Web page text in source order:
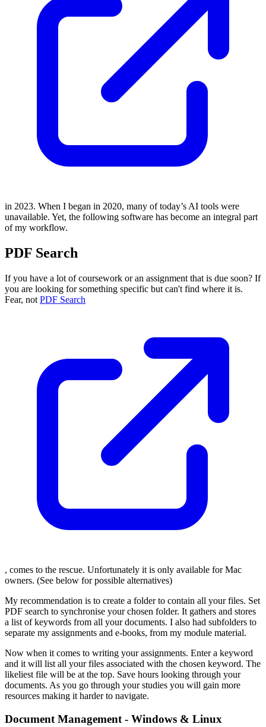
in 2023. When I began in 2020, many of today’s AI tools were
unavailable. Yet, the following software has become an integral part
of my workflow.
PDF Search
If you have a lot of coursework or an assignment that is due soon? If
you are looking for something specific but can't find where it is.
Fear, not PDF Search
, comes to the rescue. Unfortunately it is only available for Mac
owners. (See below for possible alternatives)
My recommendation is to create a folder to contain all your files. Set
PDF search to synchronise your chosen folder. It gathers and stores
a list of keywords from all your documents. I also had subfolders to
separate my assignments and e-books, from my module material.
Now when it comes to writing your assignments. Enter a keyword
and it will list all your files associated with the chosen keyword. The
likeliest file will be at the top. Save hours looking through your
documents. As you go through your studies you will gain more
resources making it harder to navigate.
Document Management - Windows & Linux